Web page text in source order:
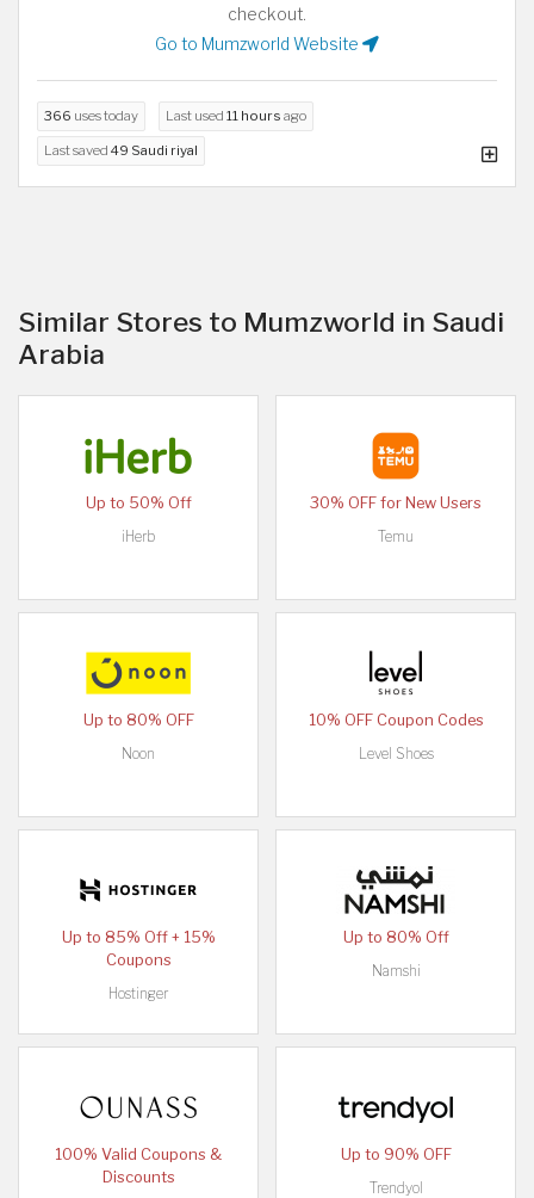
checkout.
Go to Mumzworld Website
366 uses today Last used 11 hours ago
Last saved 49 Saudi riyal
Similar Stores to Mumzworld in Saudi
Arabia
Up to 50% Off
iHerb
30% OFF for New Users
Temu
Up to 80% OFF
Noon
10% OFF Coupon Codes
Level Shoes
Up to 85% Off + 15%
Coupons
Hostinger
Up to 80% Off
Namshi
100% Valid Coupons &
Discounts
Up to 90% OFF
Trendyol